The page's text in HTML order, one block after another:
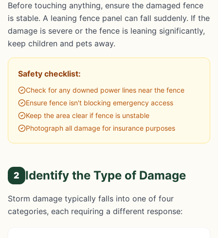
Before touching anything, ensure the damaged fence
is stable. A leaning fence panel can fall suddenly. If the
damage is severe or the fence is leaning significantly,
keep children and pets away.
Safety checklist:
Check for any downed power lines near the fence
Ensure fence isn't blocking emergency access
Keep the area clear if fence is unstable
Photograph all damage for insurance purposes
2 Identify the Type of Damage
Storm damage typically falls into one of four
categories, each requiring a different response: